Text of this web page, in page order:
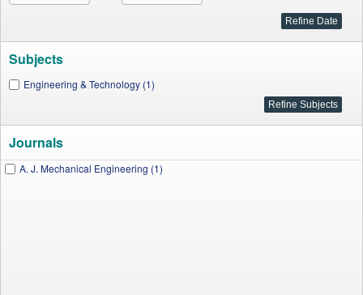
Subjects
Engineering & Technology (1)
Journals
A. J. Mechanical Engineering (1)